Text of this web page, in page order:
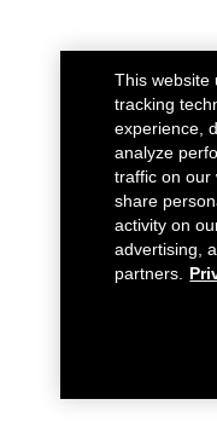
This website
tracking
experience,
analyze
traffic on our
share
activity on
advertising,
partners.